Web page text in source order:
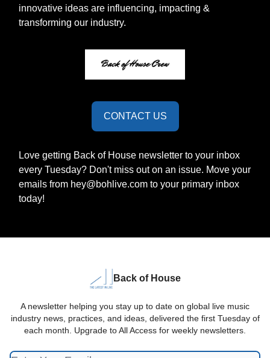
innovative ideas are influencing, impacting &
transforming our industry.
CONTACT US
Love getting Back of House newsletter to your inbox
every Tuesday? Don't miss out on an issue. Move your
emails from hey@bohlive.com to your primary inbox
today!
Back of House
A newsletter helping you stay up to date on global live music
industry news, practices, and ideas, delivered the first Tuesday of
each month. Upgrade to All Access for weekly newsletters.